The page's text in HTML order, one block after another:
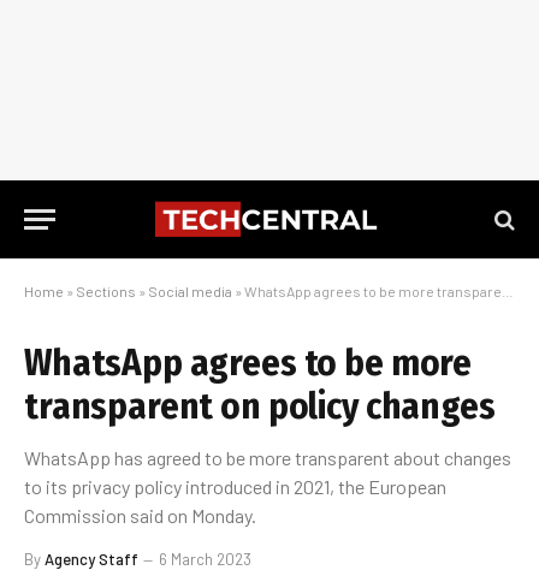
Home » Sections » Social media » WhatsApp agrees to be more transparent on policy changes
WhatsApp agrees to be more
transparent on policy changes
WhatsApp has agreed to be more transparent about changes
to its privacy policy introduced in 2021, the European
Commission said on Monday.
ByAgency Staff 6 March 2023